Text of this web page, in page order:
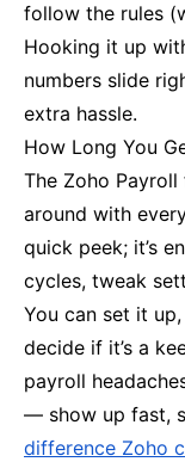
follow the rules
Hooking it up
numbers slide
extra hassle.
How Long You
The Zoho
around with
quick peek; it’s
cycles, tweak
You can set it
decide if it’s a
payroll
— show up fast,
difference Zoho